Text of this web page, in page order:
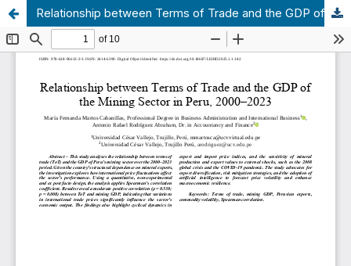
Relationship between Terms of Trade and the GDP of the Mining Sector in Peru, 2000–2023